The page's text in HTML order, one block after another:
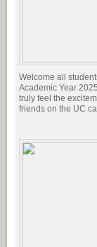
Welcome all
Academic Year
truly feel the
friends on the UC